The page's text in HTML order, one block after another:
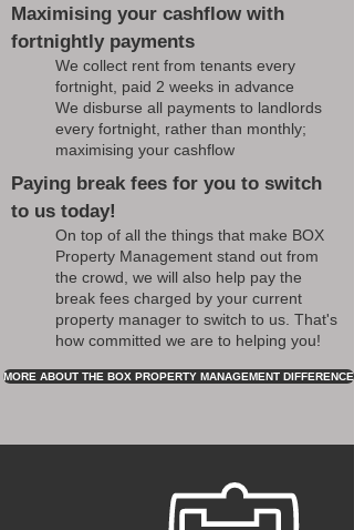
Maximising your cashflow with
fortnightly payments
We collect rent from tenants every
fortnight, paid 2 weeks in advance
We disburse all payments to landlords
every fortnight, rather than monthly;
maximising your cashflow
Paying break fees for you to switch
to us today!
On top of all the things that make BOX
Property Management stand out from
the crowd, we will also help pay the
break fees charged by your current
property manager to switch to us. That's
how committed we are to helping you!
MORE ABOUT THE BOX PROPERTY MANAGEMENT DIFFERENCE